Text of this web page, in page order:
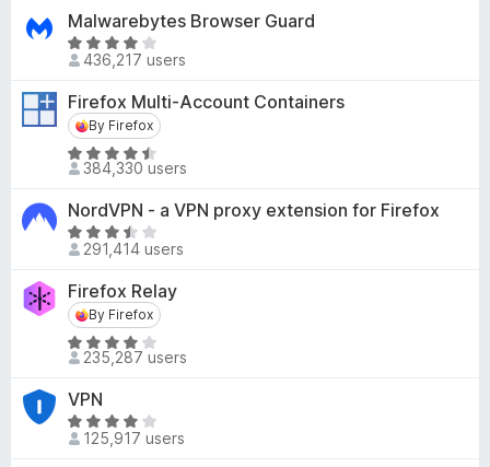
o
f
8
o
u
o
f
5
t
e
d
.
5
o
u
o
f
Malwarebytes Browser Guard
R
a
t
e
d
4
2
o
u
o
f
5
436,217 users
Firefox Multi-Account Containers
By Firefox
By Firefox
R
a
t
e
d
.
6
o
u
o
f
384,330 users
NordVPN - a VPN proxy extension for Firefox
R
a
t
e
d
3
7
o
u
291,414 users
Firefox Relay
By Firefox
By Firefox
R
a
t
e
d
235,287 users
VPN
R
a 125,917 users